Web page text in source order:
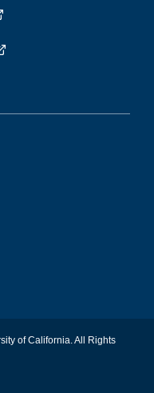
of California. All Rights